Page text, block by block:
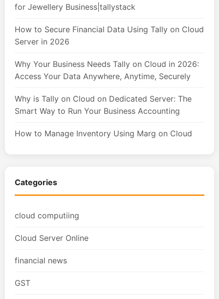
for Jewellery Business|tallystack
How to Secure Financial Data Using Tally on Cloud
Server in 2026
Why Your Business Needs Tally on Cloud in 2026:
Access Your Data Anywhere, Anytime, Securely
Why is Tally on Cloud on Dedicated Server: The
Smart Way to Run Your Business Accounting
How to Manage Inventory Using Marg on Cloud
Categories
cloud computiing
Cloud Server Online
financial news
GST